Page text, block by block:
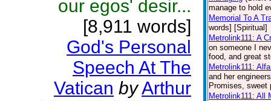
our egos' desir...
[8,911 words]
God's Personal
Speech At The
Vatican byArthur
manage to hold
Memorial To A
words] [Spiritual]
Metrolink111: A
on someone I
food, and great
Metrolink111:
and her
Promises, sweet
Metrolink111: All